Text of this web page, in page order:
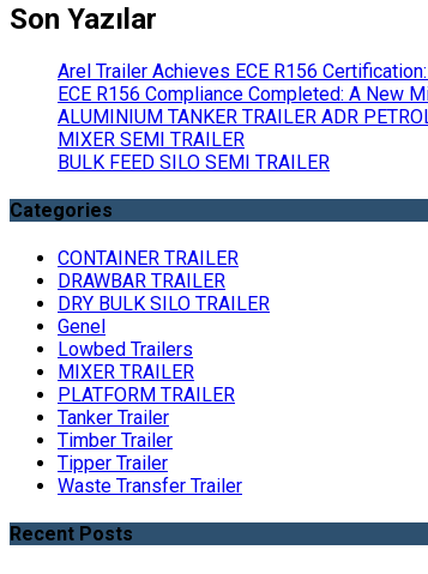
Son Yazılar
Arel Trailer Achieves ECE R156
ECE R156 Compliance Completed: A New
ALUMINIUM TANKER TRAILER ADR
MIXER SEMI TRAILER
BULK FEED SILO SEMI TRAILER
Categories
CONTAINER TRAILER
DRAWBAR TRAILER
DRY BULK SILO TRAILER
Genel
Lowbed Trailers
MIXER TRAILER
PLATFORM TRAILER
Tanker Trailer
Timber Trailer
Tipper Trailer
Waste Transfer Trailer
Recent Posts